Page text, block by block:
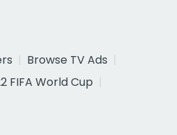
Browse TV Ads
FIFA World Cup